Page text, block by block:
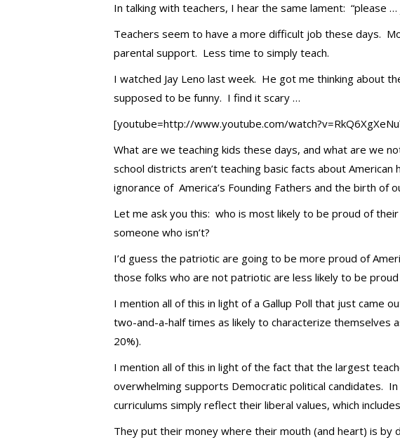
In talking with teachers, I hear the same lament: “please …
Teachers seem to have a more difficult job these days.
parental support. Less time to simply teach.
I watched Jay Leno last week. He got me thinking about
supposed to be funny. I find it scary …
[youtube=http://www.youtube.com/
What are we teaching kids these days, and what are we
school districts aren’t teaching basic facts about
ignorance of America’s Founding Fathers and the birth of
Let me ask you this: who is most likely to be proud of
someone who isn’t?
I’d guess the patriotic are going to be more proud of
those folks who are not patriotic are less likely to be proud
I mention all of this in light of a Gallup Poll that just came
two-and-a-half times as likely to characterize themselves
20%).
I mention all of this in light of the fact that the largest
overwhelming supports Democratic political candidates.
curriculums simply reflect their liberal values, which
They put their money where their mouth (and heart) is by